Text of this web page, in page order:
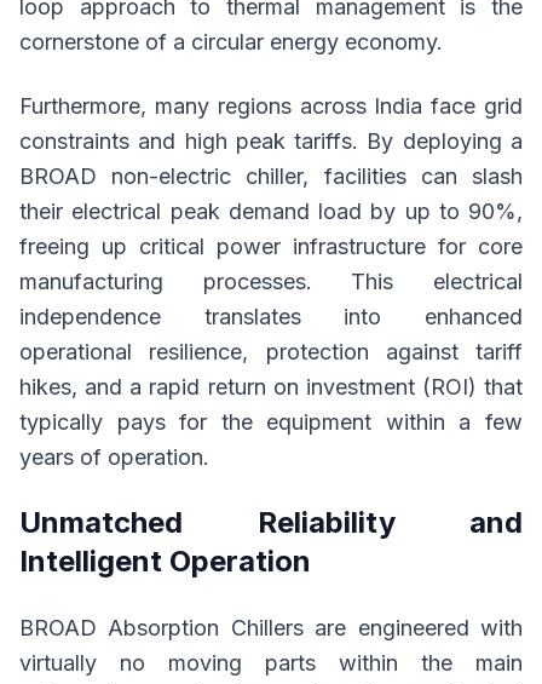
loop approach to thermal management is the
cornerstone of a circular energy economy.
Furthermore, many regions across India face grid
constraints and high peak tariffs. By deploying a
BROAD non-electric chiller, facilities can slash
their electrical peak demand load by up to 90%,
freeing up critical power infrastructure for core
manufacturing processes. This electrical
independence translates into enhanced
operational resilience, protection against tariff
hikes, and a rapid return on investment (ROI) that
typically pays for the equipment within a few
years of operation.
Unmatched Reliability and
Intelligent Operation
BROAD Absorption Chillers are engineered with
virtually no moving parts within the main